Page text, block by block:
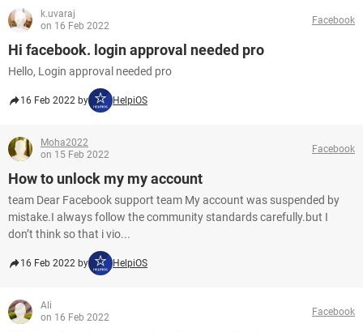
k.uvaraj
on 16 Feb 2022
Facebook
Hi facebook. login approval needed pro
Hello, Login approval needed pro
16 Feb 2022 by HelpiOS
Moha2022
on 15 Feb 2022
Facebook
How to unlock my my account
team Dear Facebook support team My account was suspended by
mistake.I always follow the community standards carefully.but I
don’t think so that i vio...
16 Feb 2022 by HelpiOS
Ali
on 16 Feb 2022
Facebook